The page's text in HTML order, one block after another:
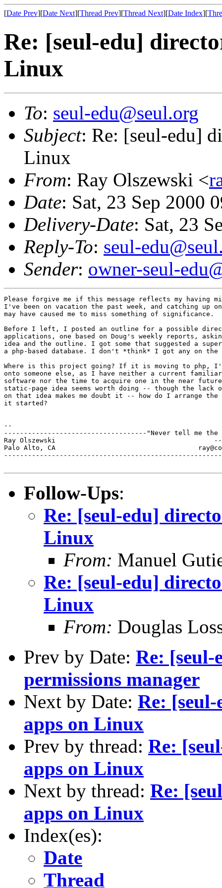
[Date Prev][Date Next][Thread Prev][Thread Next][Date Index][
Re: [seul-edu]
Linux
To: seul-edu@seul.org
Subject: Re: [seul-edu]
Linux
From: Ray Olszewski <
Date: Sat, 23 Sep 2000
Delivery-Date: Sat, 23
Reply-To: seul-
Sender: owner-seul-
Please forgive me if this message reflects my having
I've been on vacation the past week, and catching up on
may have caused me to miss something of significance.
Before I left, I posted an outline for a possible
applications, one based on Doug's weekly reports,
idea and the outline. I got some that suggested a
a php-based database. I don't *think* I got any on
Where is this project going? If it is moving to php,
onto someone else, as I have neither a current
software nor the time to acquire one in the near
static-page idea seems worth doing -- though the lack
on that idea makes me doubt it -- how do I arrange the
it started?
--
------------------------------------"Never tell me the
Ray Olszewski                                        --
Palo Alto, CA           	 	         ray@comarre.com
Follow-Ups:
Re: [seul-edu]
Linux
From: Manuel
Re: [seul-edu]
Linux
From: Douglas
Prev by Date: Re: [seul-
permissions manager
Next by Date: Re:
apps on Linux
Prev by thread: Re:
apps on Linux
Next by thread: Re:
apps on Linux
Index(es):
Date
Thread